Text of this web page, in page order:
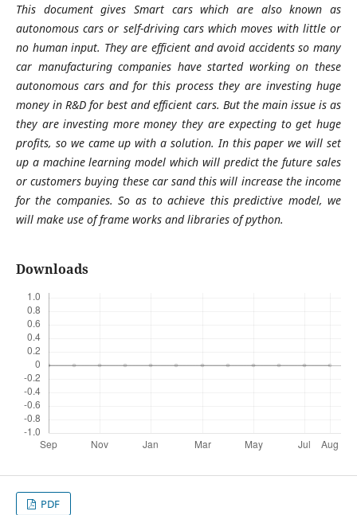
This document gives Smart cars which are also known as
autonomous cars or self-driving cars which moves with little or
no human input. They are efficient and avoid accidents so many
car manufacturing companies have started working on these
autonomous cars and for this process they are investing huge
money in R&D for best and efficient cars. But the main issue is as
they are investing more money they are expecting to get huge
profits, so we came up with a solution. In this paper we will set
up a machine learning model which will predict the future sales
or customers buying these car sand this will increase the income
for the companies. So as to achieve this predictive model, we
will make use of frame works and libraries of python.
Downloads
PDF